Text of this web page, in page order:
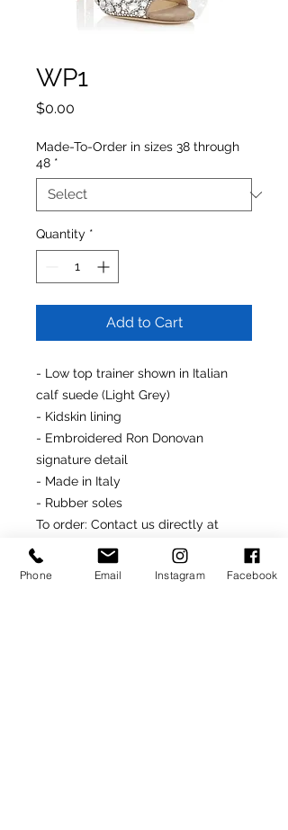
WP1
$0.00
Made-To-Order in sizes 38 through
48 *
Quantity *
Add to Cart
- Low top trainer shown in Italian
calf suede (Light Grey)
- Kidskin lining
- Embroidered Ron Donovan
signature detail
- Made in Italy
- Rubber soles
To order: Contact us directly at
646.232.5618or
rondonfoot@hotmail.com
Phone Email Instagram Facebook